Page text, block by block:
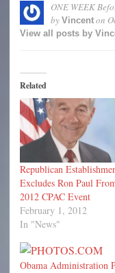
ONE WEEK
by Vincent on
View all posts by
Related
Republican
Excludes Ron Paul
2012 CPAC Event
February 1, 2012
In "News"
Obama Administration